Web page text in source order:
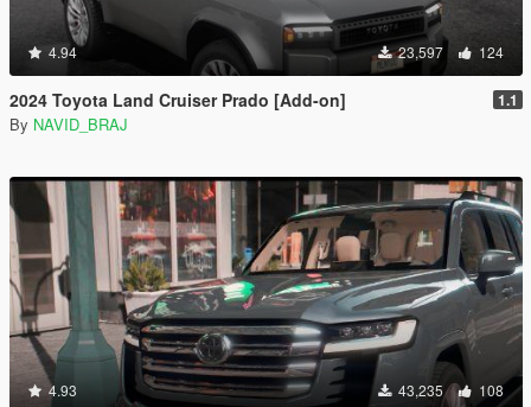
4.94 23,597 124
2024 Toyota Land Cruiser Prado [Add-on] 1.1
By NAVID_BRAJ
4.93 43,235 108